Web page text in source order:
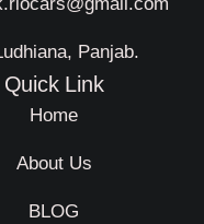
Quick Link
Home
About Us
BLOG
Panjab.